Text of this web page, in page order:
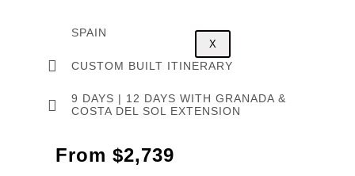
X
SPAIN
CUSTOM BUILT ITINERARY
9 DAYS | 12 DAYS WITH GRANADA &
COSTA DEL SOL EXTENSION
From $2,739